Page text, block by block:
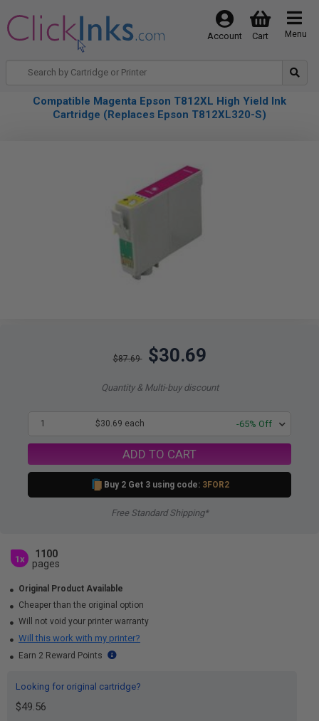
Menu
Cart
Account
Compatible Magenta Epson T812XL High Yield Ink
Cartridge (Replaces Epson T812XL320-S)
$87.69 $30.69
Quantity & Multi-buy discount
1 $30.69 each -65% Off
ADD TO CART
Buy 2 Get 3 using code: 3FOR2
Free Standard Shipping*
1x
1100
pages
Original Product Available
Cheaper than the original option
Will not void your printer warranty
Will this work with my printer?
Earn 2 Reward Points
Looking for original cartridge?
$49.56